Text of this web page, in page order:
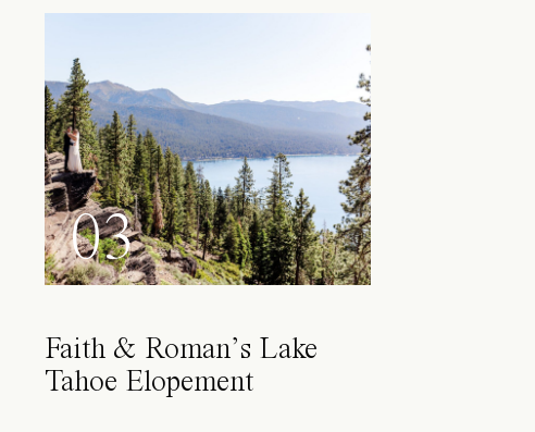
03
Faith & Roman’s Lake
Tahoe Elopement